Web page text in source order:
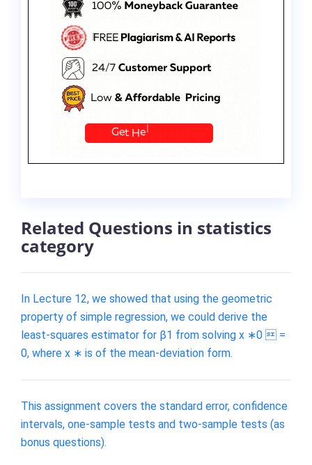
Related Questions in statistics
category
In Lecture 12, we showed that using the geometric
property of simple regression, we could derive the
least-squares estimator for β1 from solving x ∗0  =
0, where x ∗ is of the mean-deviation form.
This assignment covers the standard error, confidence
intervals, one-sample tests and two-sample tests (as
bonus questions).